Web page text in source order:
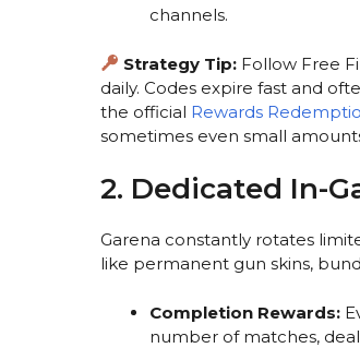
channels.
Strategy Tip: Follow Free
daily. Codes expire fast and
the official Rewards
sometimes even small
2. Dedicated In-
Garena constantly rotates
like permanent gun skins,
Completion Rewards:
number of matches,